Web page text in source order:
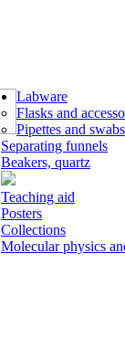
Labware
Flasks and
Pipettes and swabs
Separating funnels
Beakers, quartz
Teaching aid
Posters
Collections
Molecular physics